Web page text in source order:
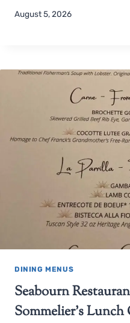
August 5, 2026
DINING MENUS
Seabourn
Sommelier’s Lunch